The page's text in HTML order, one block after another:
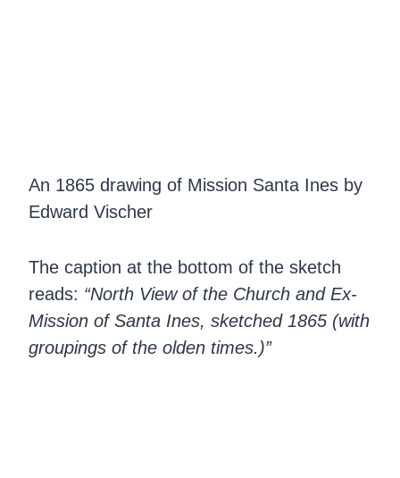
An 1865 drawing of Mission Santa Ines by
Edward Vischer
The caption at the bottom of the sketch
reads: “North View of the Church and Ex-
Mission of Santa Ines, sketched 1865 (with
groupings of the olden times.)”